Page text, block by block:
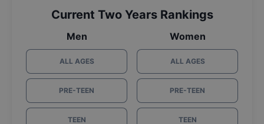
Current Two Years Rankings
Men
ALL AGES
PRE-TEEN
TEEN
Women
ALL AGES
PRE-TEEN
TEEN